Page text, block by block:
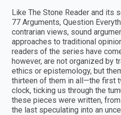
Like The Stone Reader and its
77 Arguments, Question
contrarian views, sound
approaches to traditional
readers of the series have
however, are not organized by
ethics or epistemology, but
thirteen of them in all—the first
clock, ticking us through the
these pieces were written,
the last speculating into an